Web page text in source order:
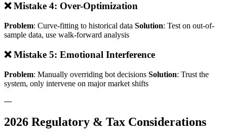
❌ Mistake 4: Over-Optimization
Problem: Curve-fitting to historical data Solution: Test on out-of-
sample data, use walk-forward analysis
❌ Mistake 5: Emotional Interference
Problem: Manually overriding bot decisions Solution: Trust the
system, only intervene on major market shifts
---
2026 Regulatory & Tax Considerations